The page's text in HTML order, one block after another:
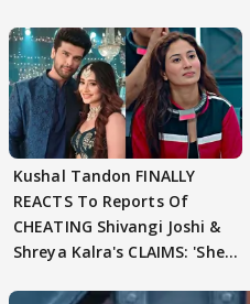
Kushal Tandon FINALLY
REACTS To Reports Of
CHEATING Shivangi Joshi &
Shreya Kalra's CLAIMS: 'She